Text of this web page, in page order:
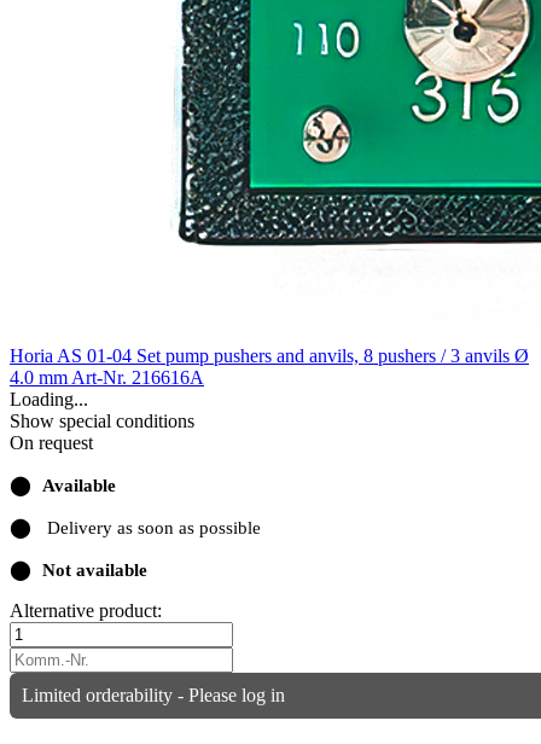
Horia AS 01-04 Set pump pushers and anvils, 8 pushers / 3 anvils Ø
4.0 mm Art-Nr. 216616A
Loading...
Show special conditions
On request
⬤ Available
⬤ Delivery as soon as possible
⬤ Not available
Alternative product:
Limited orderability - Please log in